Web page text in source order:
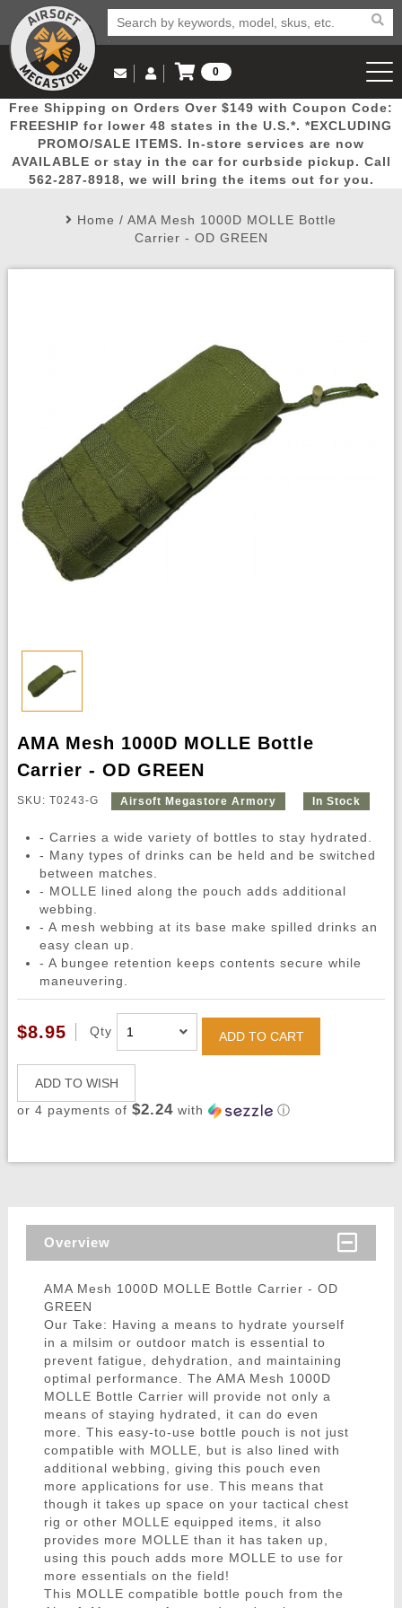
Popular
Picks
Door
Busters
Mega
Deals
New
Arrivals Airsoft
Email Us
(562) 287-8918
Log in to Your Account
Log In
Create Account
My Account My Orders Wish List
0
View Cart
Free Shipping on Orders Over $149 with Coupon Code:
FREESHIP for lower 48 states in the U.S.*. *EXCLUDING
PROMO/SALE ITEMS. In-store services are now
AVAILABLE or stay in the car for curbside pickup. Call
562-287-8918, we will bring the items out for you.
Home / AMA Mesh 1000D MOLLE Bottle
Carrier - OD GREEN
AMA Mesh 1000D MOLLE Bottle
Carrier - OD GREEN
SKU: T0243-G Airsoft Megastore Armory In Stock
- Carries a wide variety of bottles to stay hydrated.
- Many types of drinks can be held and be switched
between matches.
- MOLLE lined along the pouch adds additional
webbing.
- A mesh webbing at its base make spilled drinks an
easy clean up.
- A bungee retention keeps contents secure while
maneuvering.
$8.95 Qty ADD TO CART
ADD TO WISH
or 4 payments of $2.24with ⓘ
Overview
AMA Mesh 1000D MOLLE Bottle Carrier - OD
GREEN
Our Take: Having a means to hydrate yourself
in a milsim or outdoor match is essential to
prevent fatigue, dehydration, and maintaining
optimal performance. The AMA Mesh 1000D
MOLLE Bottle Carrier will provide not only a
means of staying hydrated, it can do even
more. This easy-to-use bottle pouch is not just
compatible with MOLLE, but is also lined with
additional webbing, giving this pouch even
more applications for use. This means that
though it takes up space on your tactical chest
rig or other MOLLE equipped items, it also
provides more MOLLE than it has taken up,
using this pouch adds more MOLLE to use for
more essentials on the field!
This MOLLE compatible bottle pouch from the